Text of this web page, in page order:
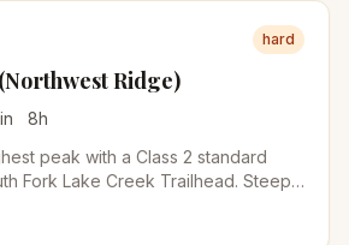
hard
Ridge)
8h
peak with a Class 2 standard
Fork Lake Creek Trailhead. Steep,
14ers.